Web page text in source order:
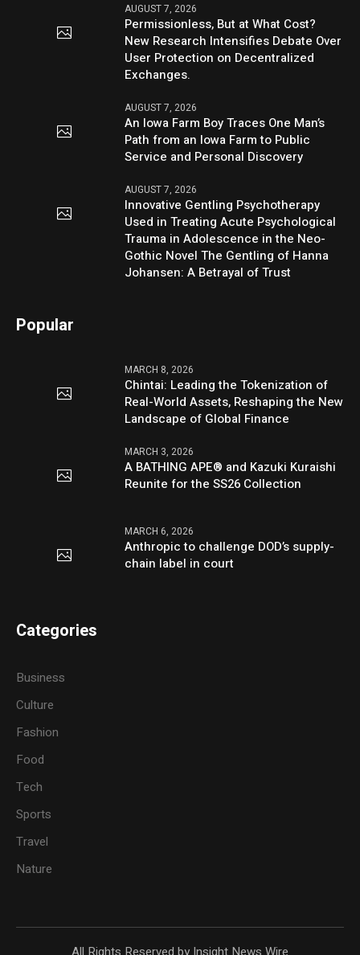
AUGUST 7, 2026
Permissionless, But at What Cost?
New Research Intensifies Debate Over
User Protection on Decentralized
Exchanges.
AUGUST 7, 2026
An Iowa Farm Boy Traces One Man’s
Path from an Iowa Farm to Public
Service and Personal Discovery
AUGUST 7, 2026
Innovative Gentling Psychotherapy
Used in Treating Acute Psychological
Trauma in Adolescence in the Neo-
Gothic Novel The Gentling of Hanna
Johansen: A Betrayal of Trust
Popular
MARCH 8, 2026
Chintai: Leading the Tokenization of
Real-World Assets, Reshaping the New
Landscape of Global Finance
MARCH 3, 2026
A BATHING APE® and Kazuki Kuraishi
Reunite for the SS26 Collection
MARCH 6, 2026
Anthropic to challenge DOD’s supply-
chain label in court
Categories
Business
Culture
Fashion
Food
Tech
Sports
Travel
Nature